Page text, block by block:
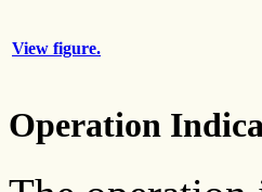
View figure.
Operation